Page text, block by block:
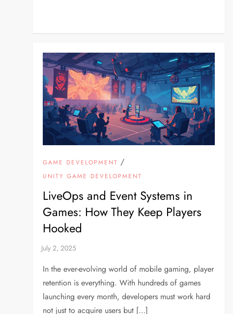
GAME DEVELOPMENT /
UNITY GAME DEVELOPMENT
LiveOps and Event Systems in
Games: How They Keep Players
Hooked
In the ever-evolving world of mobile gaming, player
retention is everything. With hundreds of games
launching every month, developers must work hard
not just to acquire users but […]